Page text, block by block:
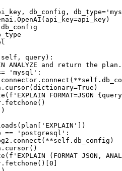
db_config,
query):
ANALYZE and return the
'mysql':
FORMAT=JSON
== 'postgresql':
(FORMAT JSON,